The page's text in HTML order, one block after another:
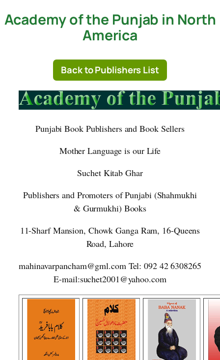
Skip
Academy of the Punjab in North
America
Back to Publishers List
Punjabi Book Publishers and Book Sellers
Mother Language is our Life
Suchet Kitab Ghar
Publishers and Promoters of Punjabi (Shahmukhi
& Gurmukhi) Books
11-Sharf Mansion, Chowk Ganga Ram, 16-Queens
Road, Lahore
mahinavarpancham@gml.com Tel: 092 42 6308265
E-mail:suchet2001@yahoo.com